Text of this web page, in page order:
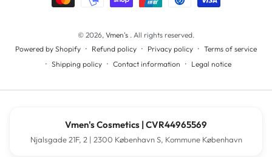
© 2026, Vmen's . All rights reserved.
Powered by Shopify
Refund policy Privacy policy
Terms of service
Shipping policy
Contact information Legal notice
Vmen's Cosmetics | CVR44965569
Njalsgade 21F, 2 | 2300 København S, Kommune København